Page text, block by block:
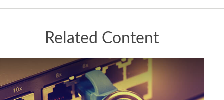
Related Content